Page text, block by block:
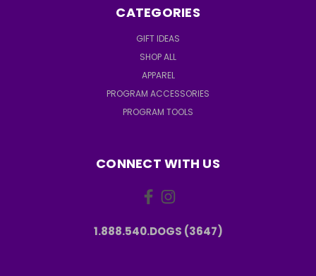
CATEGORIES
GIFT IDEAS
SHOP ALL
APPAREL
PROGRAM ACCESSORIES
PROGRAM TOOLS
CONNECT WITH US
1.888.540.DOGS (3647)